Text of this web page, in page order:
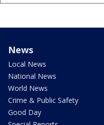
News
Local News
National News
World News
Crime & Public Safety
Good Day